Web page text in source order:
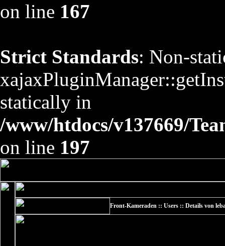
on line 167
Strict Standards: Non-
statically in
/www/htdocs/v137669/
on line 197
Front-Kameraden :: Users :: Details von